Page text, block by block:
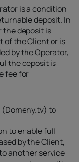
is a condition
deposit. In
the deposit is
of the Client or is
by the Operator,
the deposit is
fee for
to
to enable full
by the Client,
another service